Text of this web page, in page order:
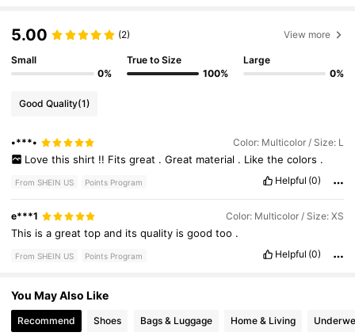
4.79
5.00 (2) View more
Small
0%
True to Size
100%
Large
0%
Good Quality(1)
•***• Color: Multicolor / Size: L
Love this shirt !! Fits great . Great material . Like the colors .
From SHEIN US Points Program Helpful (0)
e***1 Color: Multicolor / Size: XS
This isagreattopand itsquality isgoodtoo .
From SHEIN US Points Program Helpful (0)
You May Also Like
Recommend Shoes Bags & Luggage Home & Living